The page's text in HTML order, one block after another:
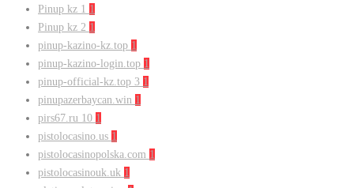
Pinup kz 1 1
Pinup kz 2 1
pinup-kazino-kz.top 1
pinup-kazino-login.top 1
pinup-official-kz.top 3 1
pinupazerbaycan.win 1
pirs67.ru 10 1
pistolocasino.us 1
pistolocasinopolska.com 1
pistolocasinouk.uk 1